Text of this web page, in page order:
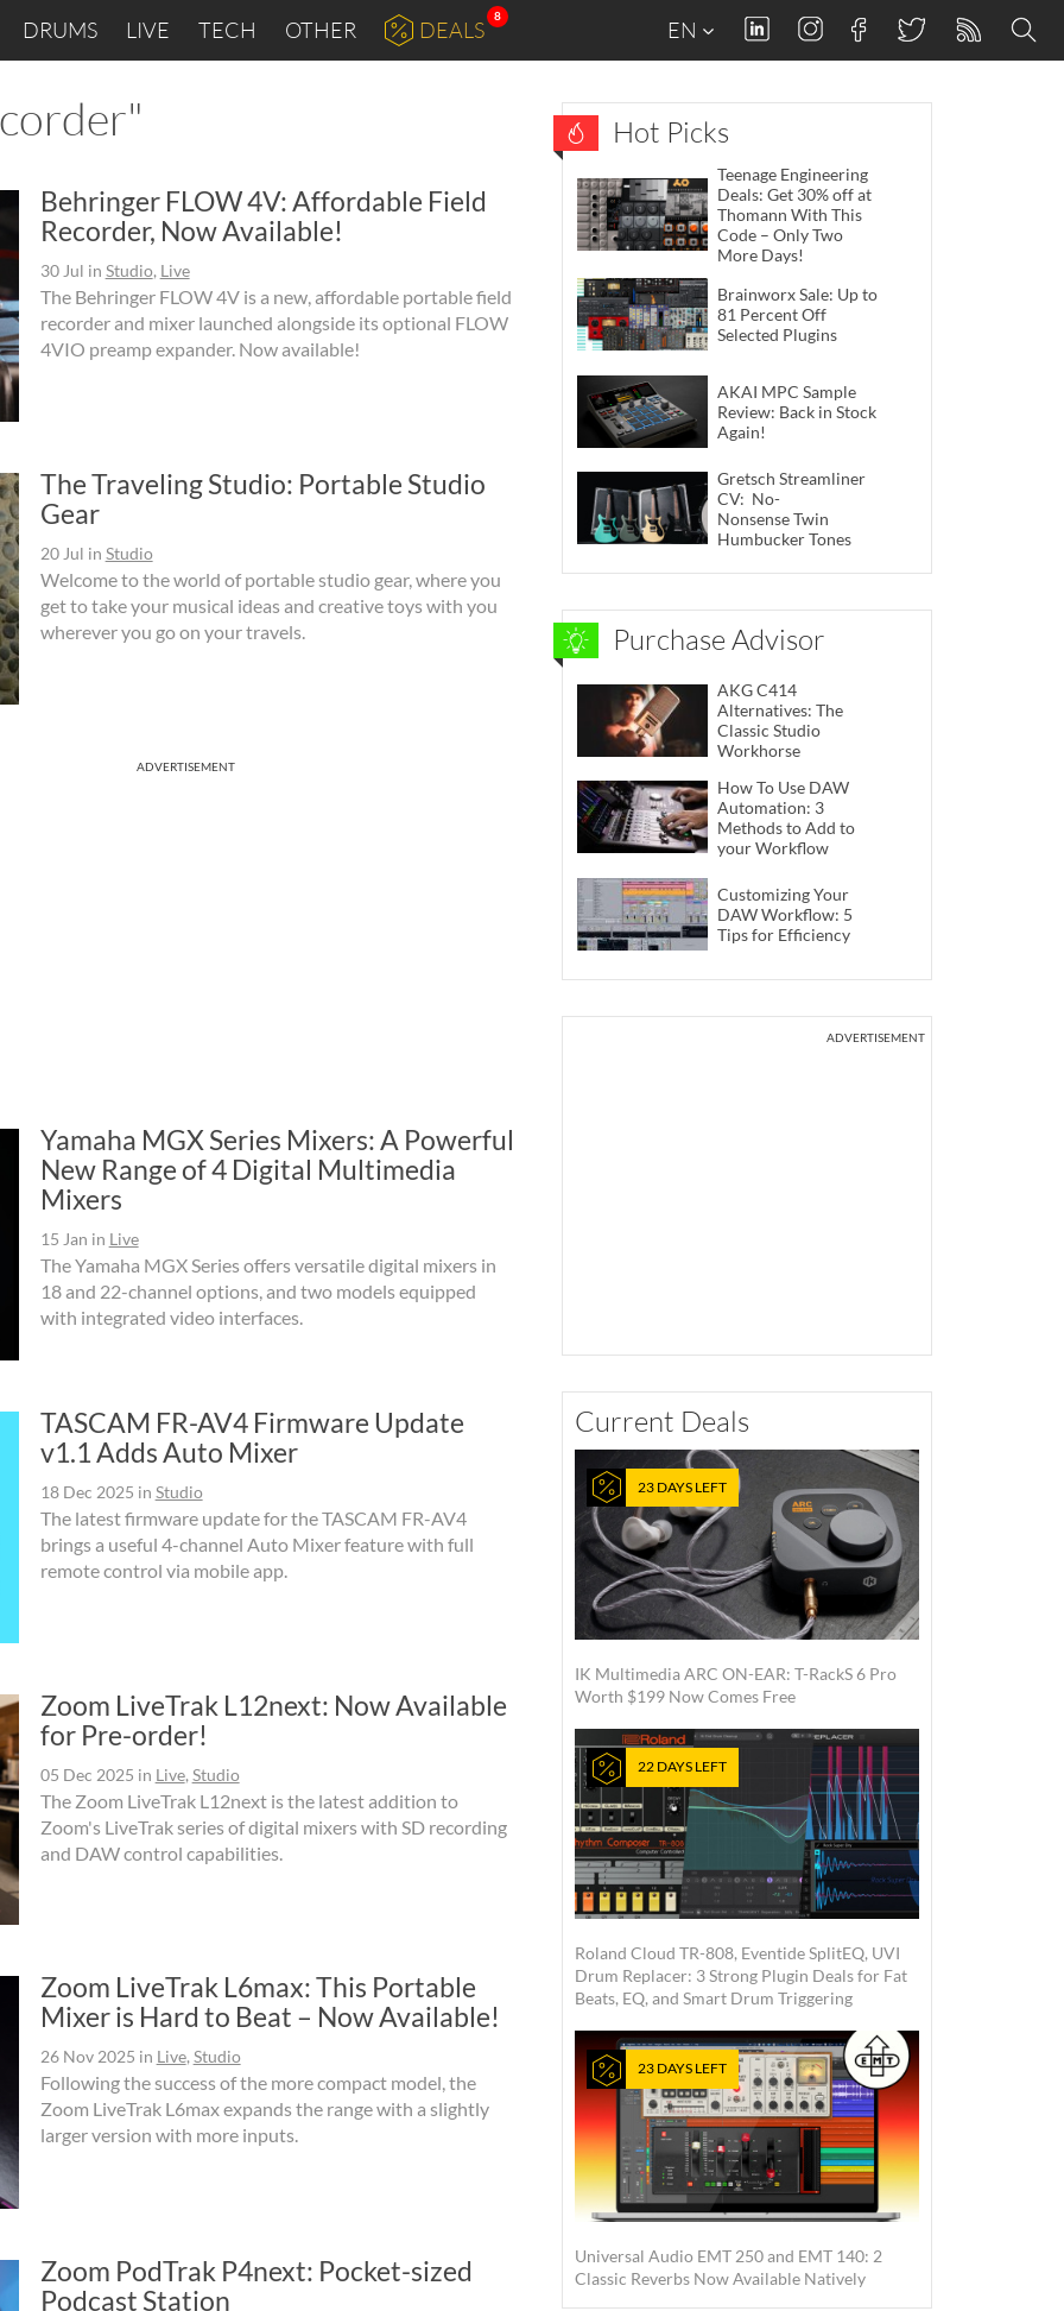
DRUMS LIVE TECH OTHER DEALS
8
EN
Behringer FLOW 4V: Affordable Field
Recorder, Now Available!
30 Jul in Studio, Live
The Behringer FLOW 4V is a new, affordable portable field
recorder and mixer launched alongside its optional FLOW
4VIO preamp expander. Now available!
The Traveling Studio: Portable Studio
Gear
20 Jul in Studio
Welcome to the world of portable studio gear, where you
get to take your musical ideas and creative toys with you
wherever you go on your travels.
ADVERTISEMENT
Yamaha MGX Series Mixers: A Powerful
New Range of 4 Digital Multimedia
Mixers
15 Jan in Live
The Yamaha MGX Series offers versatile digital mixers in
18 and 22-channel options, and two models equipped
with integrated video interfaces.
TASCAM FR-AV4 Firmware Update
v1.1 Adds Auto Mixer
18 Dec 2025 in Studio
The latest firmware update for the TASCAM FR-AV4
brings a useful 4-channel Auto Mixer feature with full
remote control via mobile app.
Zoom LiveTrak L12next: Now Available
for Pre-order!
05 Dec 2025 in Live, Studio
The Zoom LiveTrak L12next is the latest addition to
Zoom's LiveTrak series of digital mixers with SD recording
and DAW control capabilities.
Zoom LiveTrak L6max: This Portable
Mixer is Hard to Beat – Now Available!
26 Nov 2025 in Live,Studio
Following the success of the more compact model, the
Zoom LiveTrak L6max expands the range with a slightly
larger version with more inputs.
Zoom PodTrak P4next: Pocket-sized
Podcast Station
Hot Picks
Teenage Engineering
Deals: Get 30% off at
Thomann With This
Code – Only Two
More Days!
Brainworx Sale: Up to
81 Percent Off
Selected Plugins
AKAI MPC Sample
Review: Back in Stock
Again!
Gretsch Streamliner
CV: No-
Nonsense Twin
Humbucker Tones
Purchase Advisor
AKG C414
Alternatives: The
Classic Studio
Workhorse
How To Use DAW
Automation: 3
Methods to Add to
your Workflow
Customizing Your
DAW Workflow: 5
Tips for Efficiency
ADVERTISEMENT
Current Deals
23 DAYS LEFT
IK Multimedia ARC ON-EAR: T-RackS 6 Pro
Worth $199 Now Comes Free
22 DAYS LEFT
Roland Cloud TR-808, Eventide SplitEQ, UVI
Drum Replacer: 3 Strong Plugin Deals for Fat
Beats, EQ, and Smart Drum Triggering
23 DAYS LEFT
Universal Audio EMT 250 and EMT 140: 2
Classic Reverbs Now Available Natively